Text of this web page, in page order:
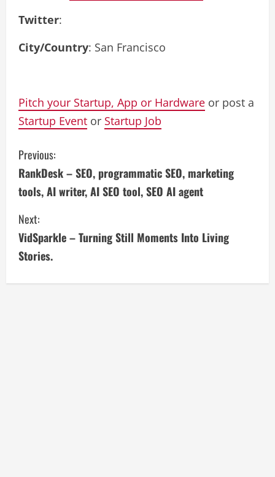
Twitter:
City/Country: San Francisco
Pitch your Startup, App or Hardware or post a
Startup Event or Startup Job
C
o
n
t
i
n
Previous:
RankDesk – SEO, programmatic SEO, marketing
tools, AI writer, AI SEO tool, SEO AI agent
Next:
VidSparkle – Turning Still Moments Into Living
Stories.